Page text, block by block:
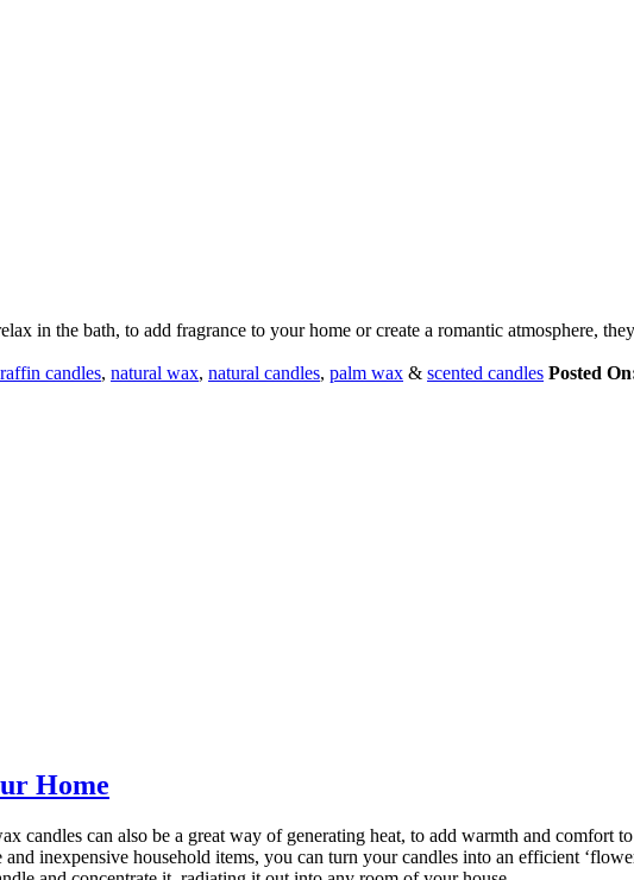
in the bath, to add fragrance to your home or create a romantic atmosphere,
candles, natural wax, natural candles, palm wax & scented candles Posted
Home
candles can also be a great way of generating heat, to add warmth and comfort
inexpensive household items, you can turn your candles into an efficient